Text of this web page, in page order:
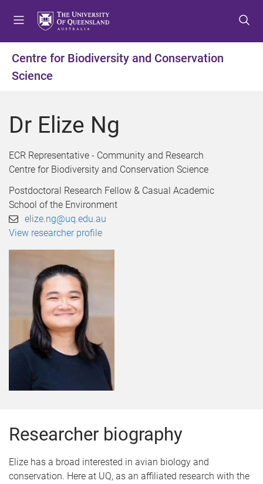
t
m
t
c
n
t
t
f
r
Centre for Biodiversity and Conservation
Science
Dr Elize Ng
ECR Representative - Community and Research
Centre for Biodiversity and Conservation Science
Postdoctoral Research Fellow & Casual Academic
School of the Environment
elize.ng@uq.edu.au
View researcher profile
Researcher biography
Elize has a broad interested in avian biology and
conservation. Here at UQ, as an affiliated research with the